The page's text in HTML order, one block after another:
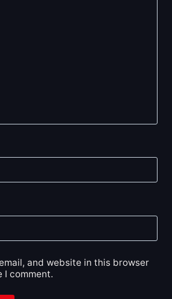
and website in this browser
I comment.